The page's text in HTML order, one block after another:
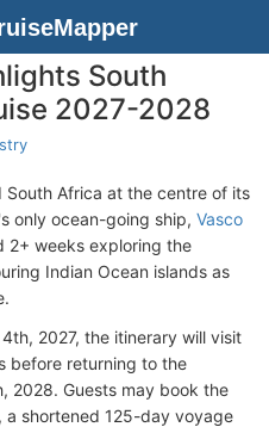
South
2027-2028
South Africa at the centre of its
only ocean-going ship, Vasco
2+ weeks exploring the
Indian Ocean islands as
2027, the itinerary will visit
before returning to the
2028. Guests may book the
a shortened 125-day voyage